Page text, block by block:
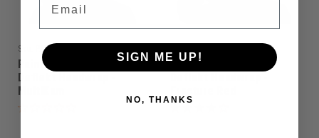
Sku: PAHW1040
Paintball Assassin -
Deflekt Headwrap -
MultiKam
Paintball Assassin -
SIGN ME UP!
NO, THANKS